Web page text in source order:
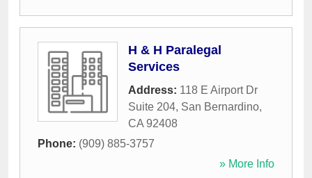
H & H Paralegal
Services
Address: 118 E Airport Dr
Suite 204, San Bernardino,
CA 92408
Phone: (909) 885-3757
» More Info